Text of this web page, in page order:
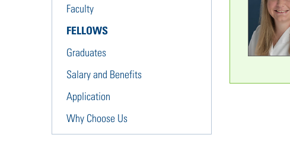
Faculty
FELLOWS
Graduates
Salary and Benefits
Application
Why Choose Us